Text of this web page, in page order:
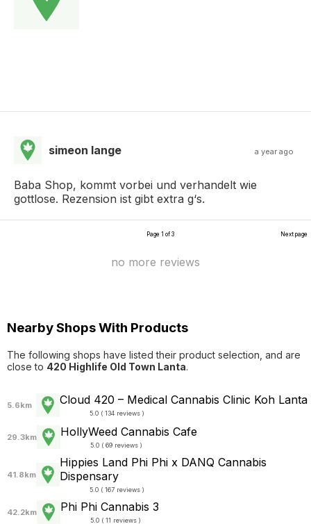
simeon lange a year ago
Baba Shop, kommt vorbei und verhandelt wie
gottlose. Rezension ist gibt extra g‘s.
Page 1 of 3 Next page
no more reviews
Nearby Shops With Products
The following shops have listed their product selection, and are
close to 420 Highlife Old Town Lanta.
5.6km Cloud 420 – Medical Cannabis Clinic Koh Lanta
5.0 ( 134 reviews )
29.3km HollyWeed Cannabis Cafe
5.0 ( 69 reviews )
41.8km
Hippies Land Phi Phi x DANQ Cannabis
Dispensary
5.0 ( 167 reviews )
42.2km Phi Phi Cannabis 3
5.0 ( 11 reviews )